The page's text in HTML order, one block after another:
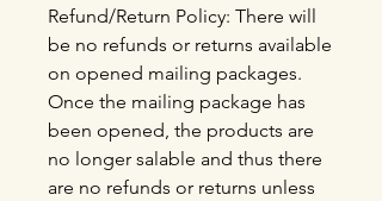
Refund/Return Policy: There will
be no refunds or returns available
on opened mailing packages.
Once the mailing package has
been opened, the products are
no longer salable and thus there
are no refunds or returns unless